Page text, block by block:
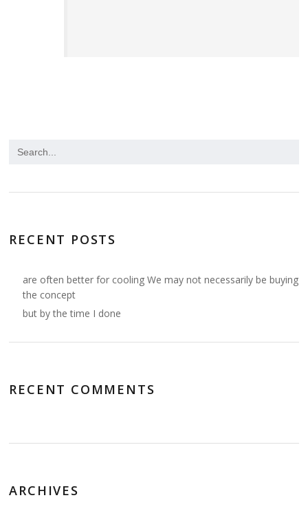
RECENT POSTS
are often better for cooling We may not necessarily be buying
the concept
but by the time I done
RECENT COMMENTS
ARCHIVES